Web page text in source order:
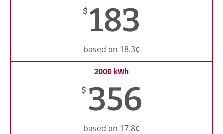
$ 183
based on 18.3¢
2000 kWh
$ 356
based on 17.8¢